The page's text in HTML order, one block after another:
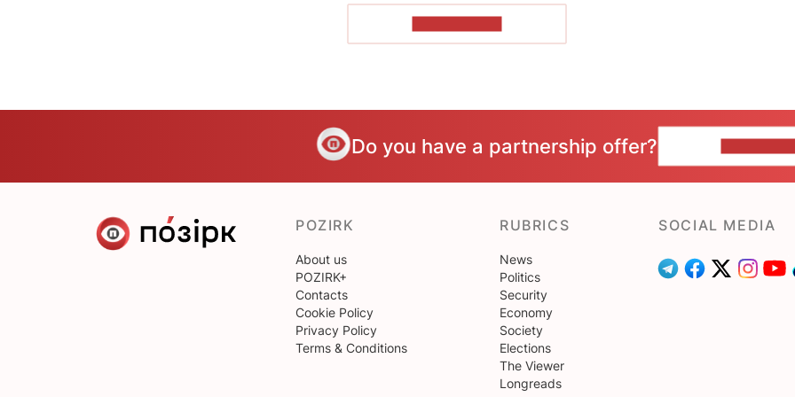
Do you have a partnership offer?
POZIRK
About us
POZIRK+
Contacts
Cookie Policy
Privacy Policy
Terms & Conditions
RUBRICS
News
Politics
Security
Economy
Society
Elections
The Viewer
Longreads
SOCIAL MEDIA